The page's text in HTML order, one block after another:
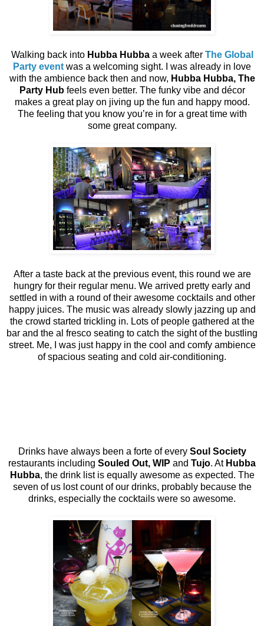
Walking back into Hubba Hubbaa week after The Global
Party event was a welcoming sight. I was already in love
with the ambience back then and now, Hubba Hubba, The
Party Hubfeels even better. The funky vibe and décor
makes a great play on jiving up the fun and happy mood.
The feeling that you know you’re in for a great time with
some great company.
After a taste back at the previous event, this round we are
hungry for their regular menu. We arrived pretty early and
settled in with a round of their awesome cocktails and other
happy juices. The music was already slowly jazzing up and
the crowd started trickling in. Lots of people gathered at the
bar and the al fresco seating to catch the sight of the bustling
street. Me, I was just happy in the cool and comfy ambience
of spacious seating and cold air-conditioning.
Drinks have always been a forte of every Soul Society
restaurants including Souled Out, WIP and Tujo. At Hubba
Hubba, the drink list is equally awesome as expected. The
seven of us lost count of our drinks, probably because the
drinks, especially the cocktails were so awesome.